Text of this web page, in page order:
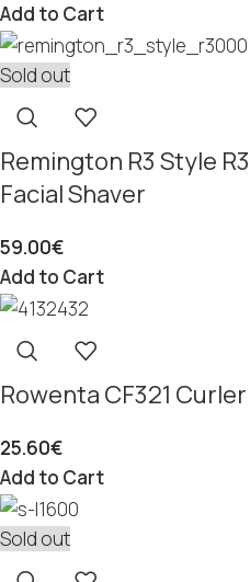
Add to Cart
Sold out
Remington R3 Style
Facial Shaver
59.00€
Add to Cart
Rowenta CF321
25.60€
Add to Cart
Sold out